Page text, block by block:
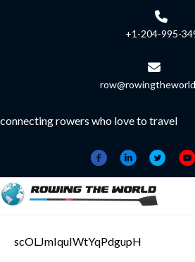
+1-204-995-
connecting rowers who love to travel
scOLJmIquIWtYqPdgupH